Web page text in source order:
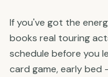
If you've got the
books real touring
schedule before you
card game, early bed